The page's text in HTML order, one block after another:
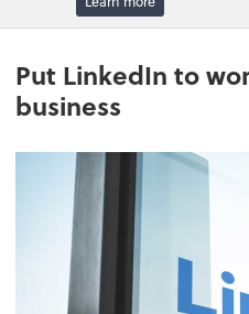
Put LinkedIn to
business